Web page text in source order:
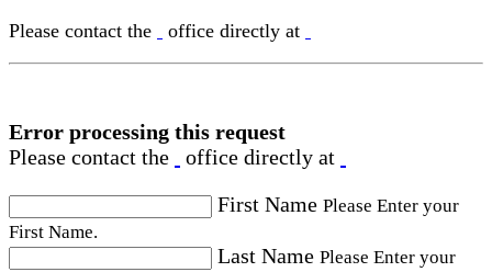
Please contact the office directly at
Error processing this request
Please contact the
office directly at
First Name Please Enter your
First Name.
Last Name Please Enter your